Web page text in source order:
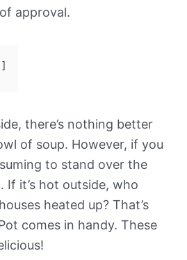
approval.
there’s nothing better
of soup. However, if you
to stand over the
If it’s hot outside, who
heated up? That’s
comes in handy. These